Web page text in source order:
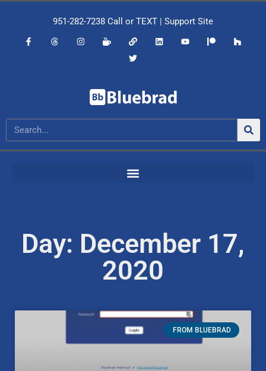
951-282-7238 Call or TEXT | Support Site
Day: December 17,
2020
FROM BLUEBRAD